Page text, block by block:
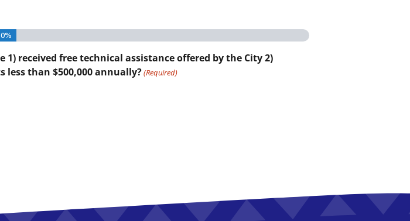
received free technical assistance offered by the City 2)
less than $500,000 annually?(Required)